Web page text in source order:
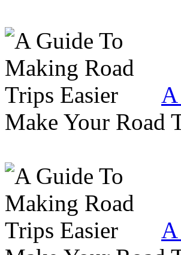
Make Your Road